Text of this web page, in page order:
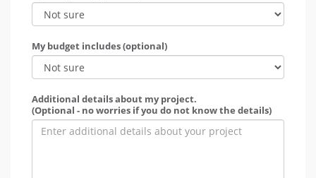
My budget includes (optional)
Additional details about my project.
(Optional - no worries if you do not know the details)